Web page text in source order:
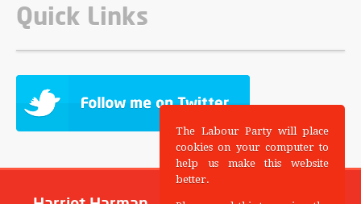
Quick Links
The Labour Party will place
cookies on your computer to
help us make this website
better.